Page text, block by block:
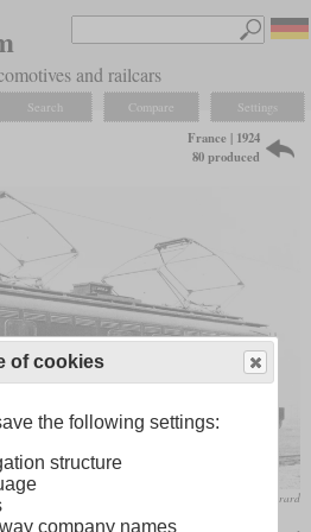
and railcars
Search Compare Settings
France | 1924
80 produced
collection P. Mérard
of cookies
the following settings:
structure
company names